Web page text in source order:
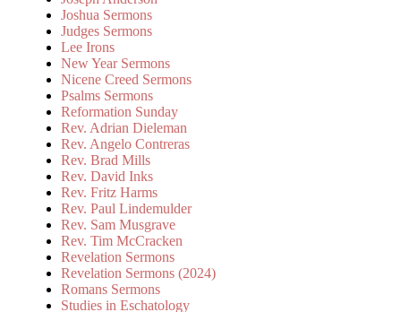
Joshua Sermons
Judges Sermons
Lee Irons
New Year Sermons
Nicene Creed Sermons
Psalms Sermons
Reformation Sunday
Rev. Adrian Dieleman
Rev. Angelo Contreras
Rev. Brad Mills
Rev. David Inks
Rev. Fritz Harms
Rev. Paul Lindemulder
Rev. Sam Musgrave
Rev. Tim McCracken
Revelation Sermons
Revelation Sermons (2024)
Romans Sermons
Studies in Eschatology